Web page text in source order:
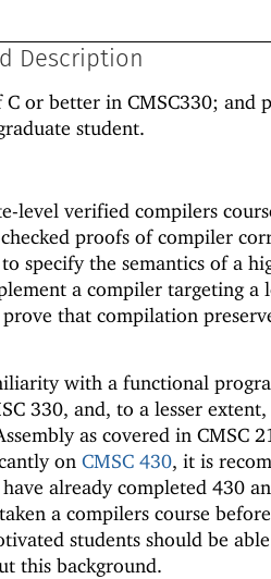
Description
C or better in CMSC330; and
student.
level verified compilers
proofs of compiler
specify the semantics of a
a compiler targeting a
prove that compilation
with a functional
330, and, to a lesser
as covered in CMSC
on CMSC 430, it is
already completed 430
a compilers course
students should be
this background.